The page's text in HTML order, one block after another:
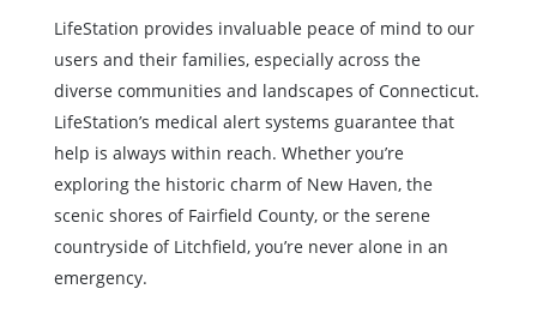
LifeStation provides invaluable peace of mind to our
users and their families, especially across the
diverse communities and landscapes of Connecticut.
LifeStation’s medical alert systems guarantee that
help is always within reach. Whether you’re
exploring the historic charm of New Haven, the
scenic shores of Fairfield County, or the serene
countryside of Litchfield, you’re never alone in an
emergency.